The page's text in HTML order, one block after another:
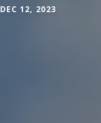
12, 2023